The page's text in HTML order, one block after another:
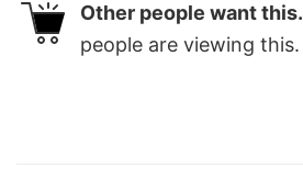
Other people want this.
people are viewing this.